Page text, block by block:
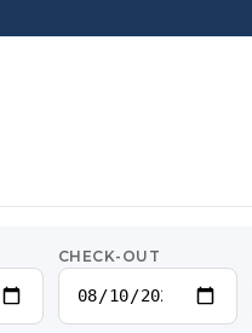
CHECK-OUT